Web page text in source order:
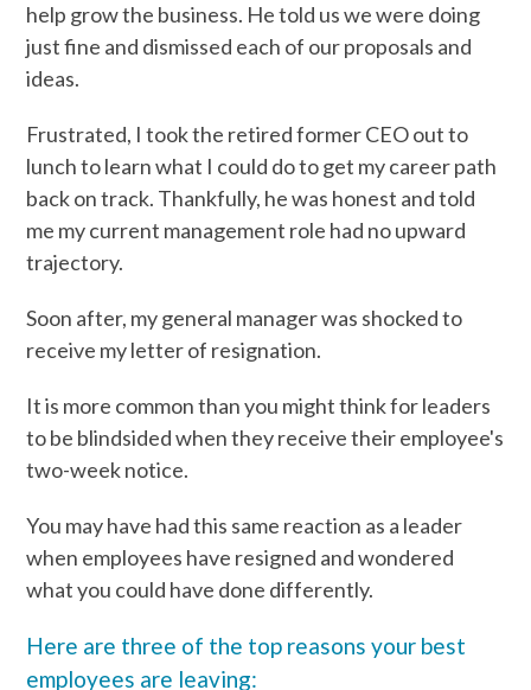
help grow the business. He told us we were doing
just fine and dismissed each of our proposals and
ideas.
Frustrated, I took the retired former CEO out to
lunch to learn what I could do to get my career path
back on track. Thankfully, he was honest and told
me my current management role had no upward
trajectory.
Soon after, my general manager was shocked to
receive my letter of resignation.
It is more common than you might think for leaders
to be blindsided when they receive their employee's
two-week notice.
You may have had this same reaction as a leader
when employees have resigned and wondered
what you could have done differently.
Here are three of the top reasons your best
employees are leaving: